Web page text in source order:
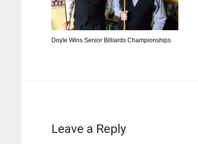
Doyle Wins Senior Billiards Championships
Leave a Reply